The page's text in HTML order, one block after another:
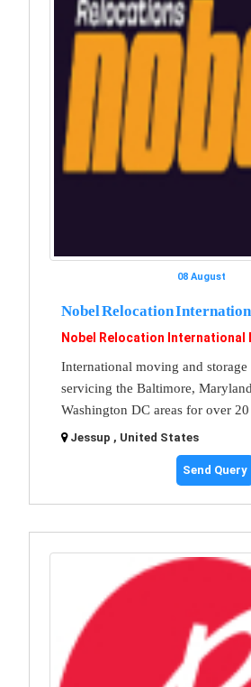
08 August
Nobel Relocation
Nobel Relocation International
International moving and
servicing the Baltimore,
Washington DC areas for over 20
Jessup , United States
Send Query